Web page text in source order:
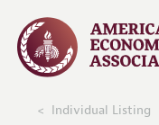
Individual Listing